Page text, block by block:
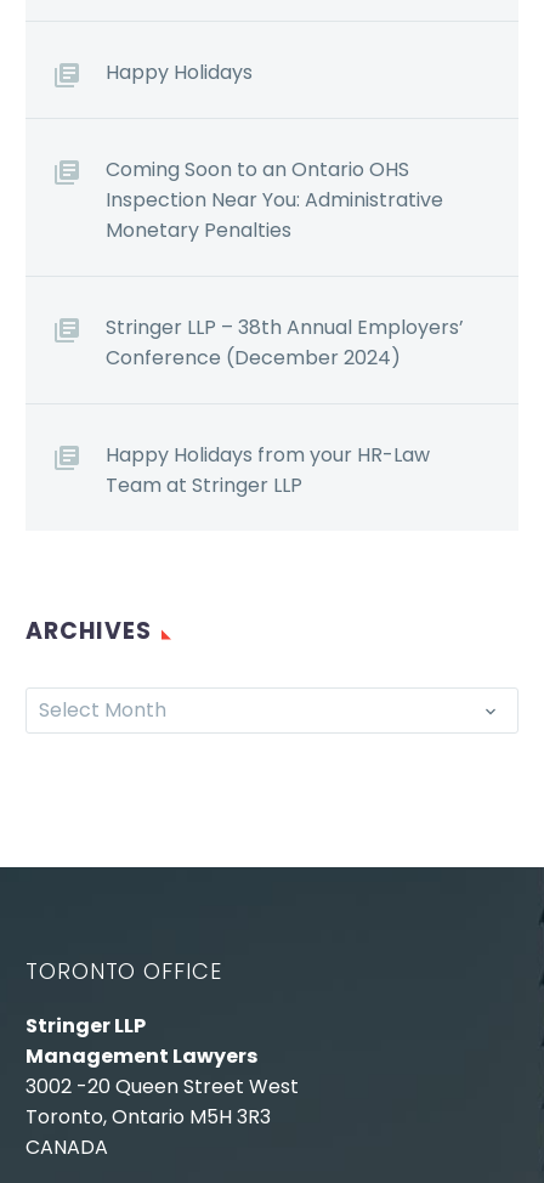
Happy Holidays
Coming Soon to an Ontario OHS
Inspection Near You: Administrative
Monetary Penalties
Stringer LLP – 38th Annual Employers’
Conference (December 2024)
Happy Holidays from your HR-Law
Team at Stringer LLP
ARCHIVES
Select Month
TORONTO OFFICE
Stringer LLP
Management Lawyers
3002 -20 Queen Street West
Toronto, Ontario M5H 3R3
CANADA